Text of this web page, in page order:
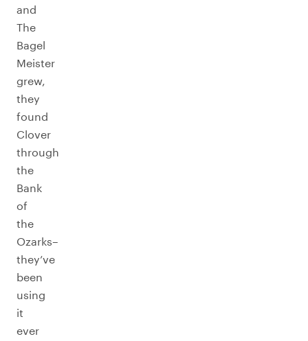
and
The
Bagel
Meister
grew,
they
found
Clover
through
the
Bank
of
the
Ozarks–
they’ve
been
using
it
ever